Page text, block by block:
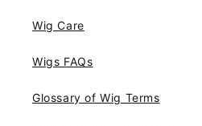
Wig Care
Wigs FAQs
Glossary of Wig Terms